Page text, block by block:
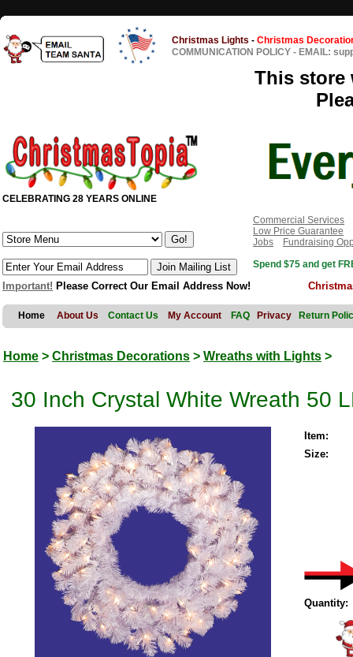
Christmas Lights - Christmas
COMMUNICATION POLICY - EMAIL:
This store
CELEBRATING 28 YEARS ONLINE
Commercial Services
Low Price Guarantee
Jobs
Fundraising
Spend $75 and get
Important! Please Correct Our Email Address Now!
Home About Us Contact Us My Account FAQ Privacy Return
Home > Christmas Decorations > Wreaths with Lights >
30 Inch Crystal White Wreath 50
Item:
Size:
Quantity: